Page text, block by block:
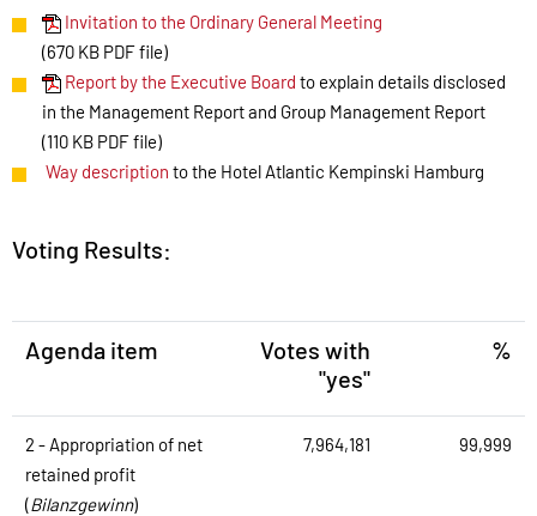
Invitation to the Ordinary General Meeting
(670 KB PDF file)
Report by the Executive Board to explain details disclosed
in the Management Report and Group Management Report
(110 KB PDF file)
Way description to the Hotel Atlantic Kempinski Hamburg
Voting Results:
Agenda item
Votes with
"yes"
%
2 - Appropriation of net
retained profit
(Bilanzgewinn)
7,964,181 99,999